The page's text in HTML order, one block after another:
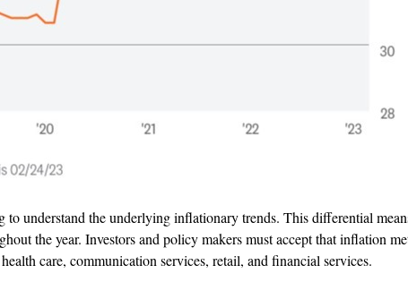
to understand the underlying inflationary trends. This differential
the year. Investors and policy makers must accept that inflation
care, communication services, retail, and financial services.